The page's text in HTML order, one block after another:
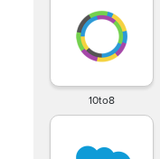
10to8